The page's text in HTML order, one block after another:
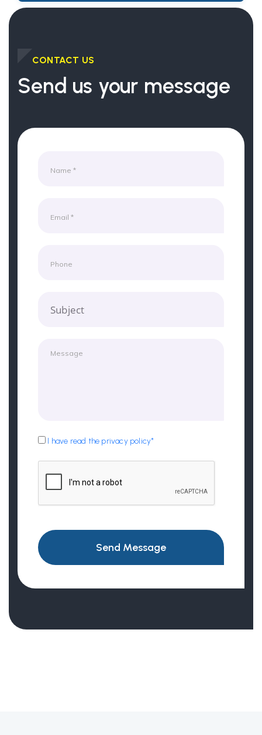
CONTACT US
Send us your message
Subject
I have read the privacy policy*
Send Message